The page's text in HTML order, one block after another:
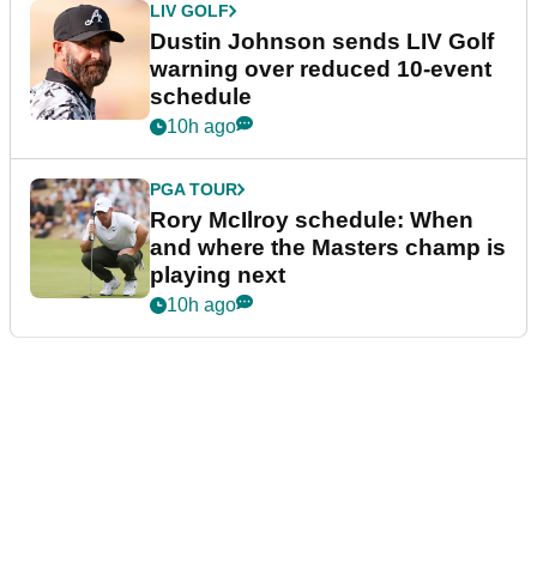
LIV GOLF
Dustin Johnson sends LIV Golf
warning over reduced 10-event
schedule
10h ago
PGA TOUR
Rory McIlroy schedule: When
and where the Masters champ is
playing next
10h ago